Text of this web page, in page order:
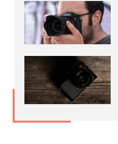
Video